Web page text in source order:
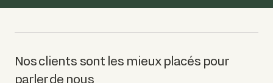
Nos clients sont les mieux placés pour
parler de nous